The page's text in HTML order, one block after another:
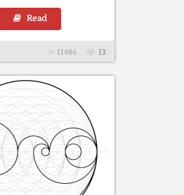
Read
13
11486